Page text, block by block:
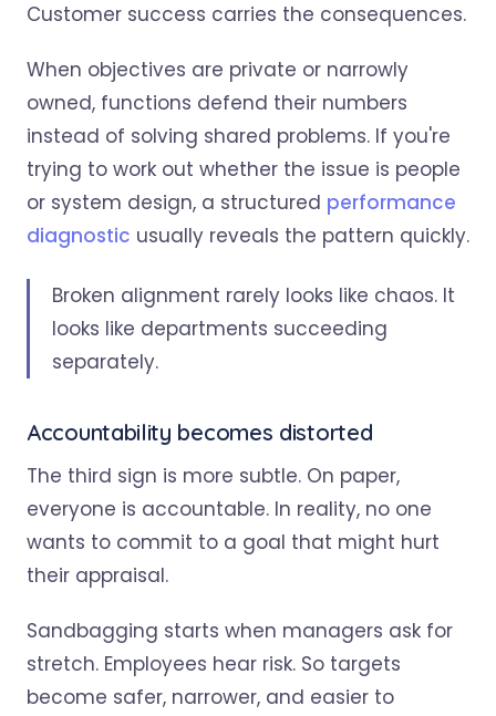
Customer success carries the consequences.
When objectives are private or narrowly
owned, functions defend their numbers
instead of solving shared problems. If you're
trying to work out whether the issue is people
or system design, a structured performance
diagnostic usually reveals the pattern quickly.
Broken alignment rarely looks like chaos. It
looks like departments succeeding
separately.
Accountability becomes distorted
The third sign is more subtle. On paper,
everyone is accountable. In reality, no one
wants to commit to a goal that might hurt
their appraisal.
Sandbagging starts when managers ask for
stretch. Employees hear risk. So targets
become safer, narrower, and easier to